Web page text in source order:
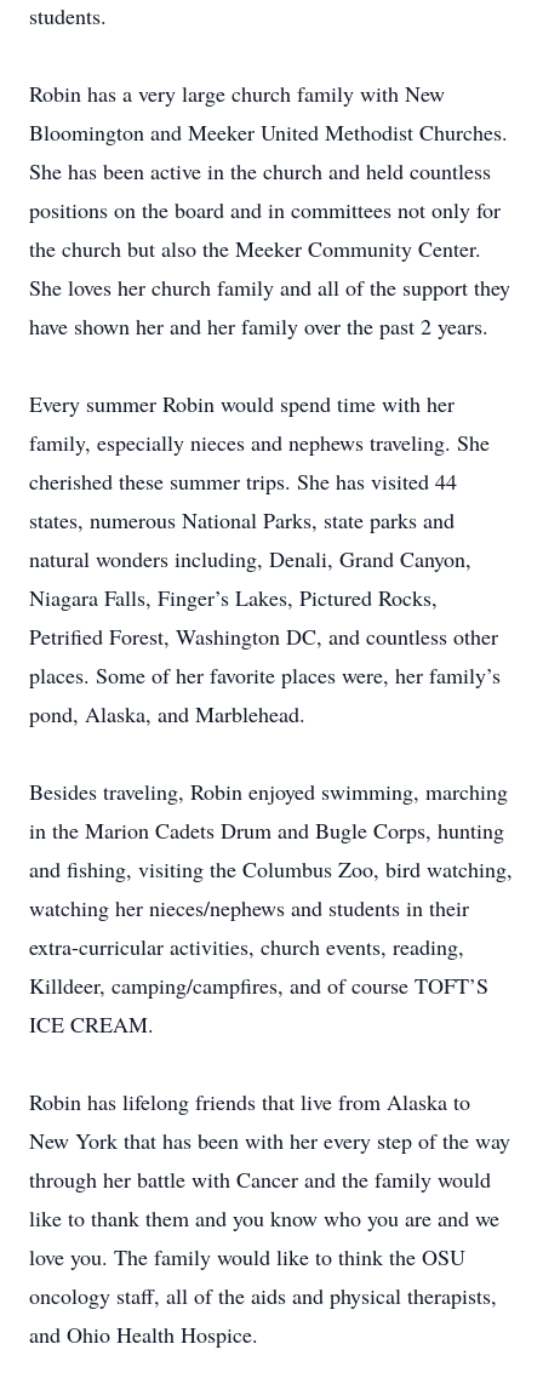
students.
Robin has a very large church family with New
Bloomington and Meeker United Methodist Churches.
She has been active in the church and held countless
positions on the board and in committees not only for
the church but also the Meeker Community Center.
She loves her church family and all of the support they
have shown her and her family over the past 2 years.
Every summer Robin would spend time with her
family, especially nieces and nephews traveling. She
cherished these summer trips. She has visited 44
states, numerous National Parks, state parks and
natural wonders including, Denali, Grand Canyon,
Niagara Falls, Finger’s Lakes, Pictured Rocks,
Petrified Forest, Washington DC, and countless other
places. Some of her favorite places were, her family’s
pond, Alaska, and Marblehead.
Besides traveling, Robin enjoyed swimming, marching
in the Marion Cadets Drum and Bugle Corps, hunting
and fishing, visiting the Columbus Zoo, bird watching,
watching her nieces/nephews and students in their
extra-curricular activities, church events, reading,
Killdeer, camping/campfires, and of course TOFT’S
ICE CREAM.
Robin has lifelong friends that live from Alaska to
New York that has been with her every step of the way
through her battle with Cancer and the family would
like to thank them and you know who you are and we
love you. The family would like to think the OSU
oncology staff, all of the aids and physical therapists,
and Ohio Health Hospice.